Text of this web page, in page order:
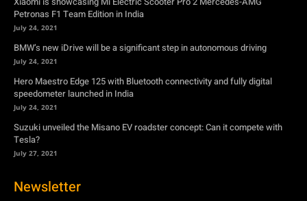
Petronas F1 Team Edition in India
July 24, 2021
BMW’s new iDrive will be a significant step in autonomous driving
July 24, 2021
Hero Maestro Edge 125 with Bluetooth connectivity and fully digital
speedometer launched in India
July 24, 2021
Suzuki unveiled the Misano EV roadster concept: Can it compete with
Tesla?
July 27, 2021
Newsletter